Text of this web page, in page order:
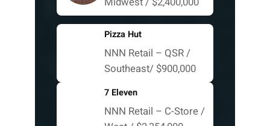
Pizza Hut
NNN Retail – QSR /
Southeast/ $900,000
7 Eleven
NNN Retail – C-Store /